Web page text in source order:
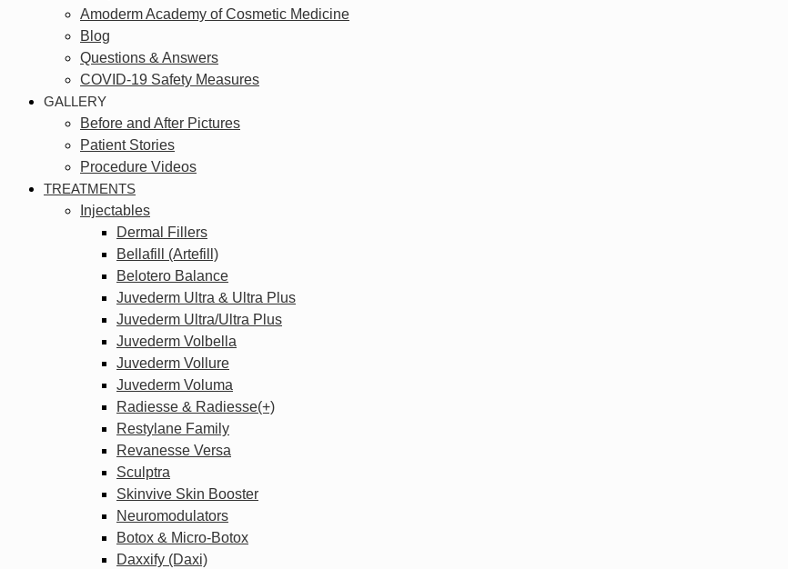
Amoderm Academy of Cosmetic Medicine
Blog
Questions & Answers
COVID-19 Safety Measures
GALLERY
Before and After Pictures
Patient Stories
Procedure Videos
TREATMENTS
Injectables
Dermal Fillers
Bellafill (Artefill)
Belotero Balance
Juvederm Ultra & Ultra Plus
Juvederm Ultra/Ultra Plus
Juvederm Volbella
Juvederm Vollure
Juvederm Voluma
Radiesse & Radiesse(+)
Restylane Family
Revanesse Versa
Sculptra
Skinvive Skin Booster
Neuromodulators
Botox & Micro-Botox
Daxxify (Daxi)